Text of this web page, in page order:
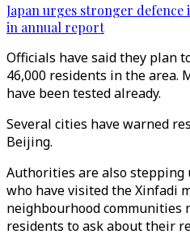
Japan urges stronger
in annual report
Officials have said they plan
46,000 residents in the area.
have been tested already.
Several cities have warned
Beijing.
Authorities are also stepping
who have visited the Xinfadi
neighbourhood communities
residents to ask about their